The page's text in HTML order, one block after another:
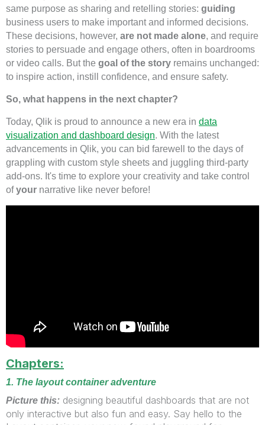
same purpose as sharing and retelling stories: guiding
business users to make important and informed decisions.
These decisions, however, are not made alone, and require
stories to persuade and engage others, often in boardrooms
or video calls. But the goal of the story remains unchanged:
to inspire action, instill confidence, and ensure safety.
So, what happens in the next chapter?
Today, Qlik is proud to announce a new era in data
visualization and dashboard design. With the latest
advancements in Qlik, you can bid farewell to the days of
grappling with custom style sheets and juggling third-party
add-ons. It's time to explore your creativity and take control
ofyour narrative like never before!
Chapters:
1. The layout container adventure
Picture this: designing beautiful dashboards that are not
only interactive but also fun and easy. Say hello to the